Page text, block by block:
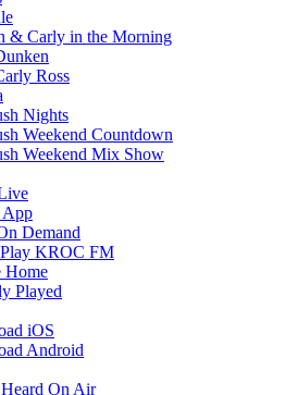
& Carly in the Morning
Ross
Nights
Weekend Countdown
Weekend Mix Show
Demand
KROC FM
Home
Played
iOS
Android
On Air